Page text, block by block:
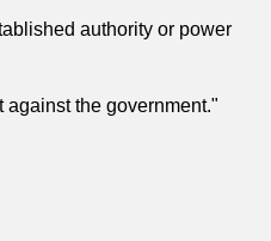
authority or power
the government."